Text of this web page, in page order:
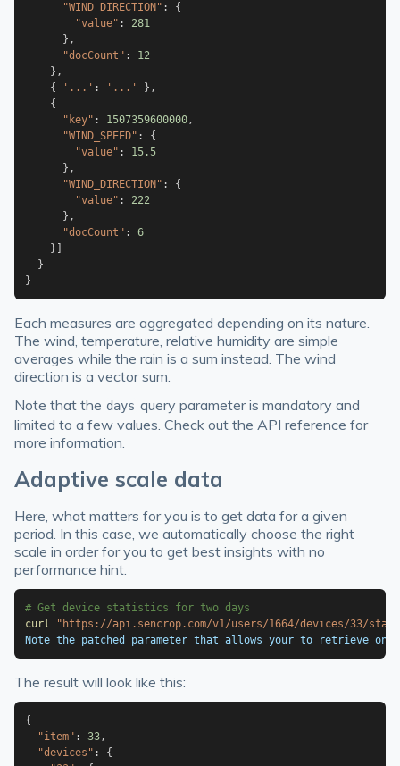
"WIND_DIRECTION" :
{
"value" :
281
} ,
"docCount" :
12
} ,
{
'...' : '...' } ,
{
"key" : 1507359600000,
"WIND_SPEED" :
{
"value" :
15.5
} ,
"WIND_DIRECTION" :
{
"value" :
222
} ,
"docCount" :
6
}
}
}
Each measures are aggregated depending on its nature.
The wind, temperature, relative humidity are simple
averages while the rain is a sum instead. The wind
direction is a vector sum.
Note that the days query parameter is mandatory and
limited to a few values. Check out the API reference for
more information.
Adaptive scale data
Here, what matters for you is to get data for a given
period. In this case, we automatically choose the right
scale in order for you to get best insights with no
performance hint.
# Get device statistics for two days
curl
"https://api.sencrop.com/v1/users/1664/devices/33/
Note the patched parameter that allows your to retrieve
The result will look like this:
{
"item" : 33,
"devices" :
{